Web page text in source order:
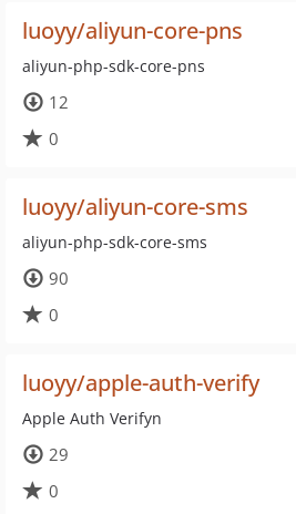
luoyy/aliyun-core-pns
aliyun-php-sdk-core-pns
12
0
luoyy/aliyun-core-sms
aliyun-php-sdk-core-sms
90
0
luoyy/apple-auth-verify
Apple Auth Verifyn
29
0